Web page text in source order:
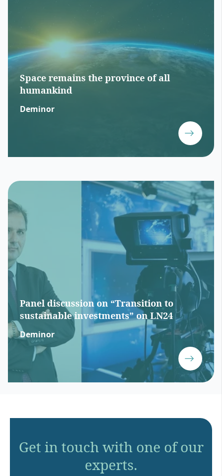
Space remains the province of all
humankind
Deminor
Panel discussion on “Transition to
sustainable investments” on LN24
Deminor
Get in touch with one of our
experts.